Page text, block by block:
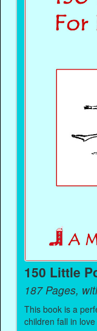
150 Little
187 Pages,
This book is a
children fall in